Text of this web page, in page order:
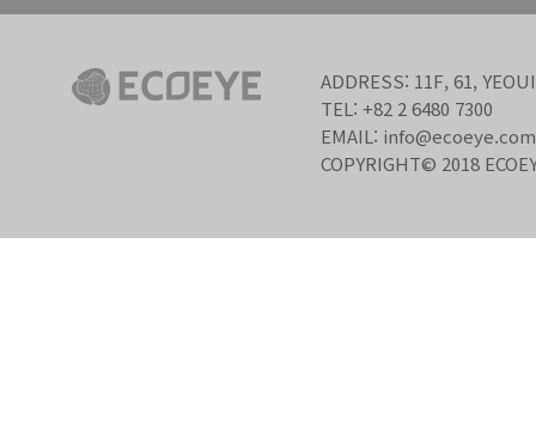
ADDRESS: 11F, 61,
TEL: +82 2 6480 7300
EMAIL: info@ecoeye.com
COPYRIGHT© 2018